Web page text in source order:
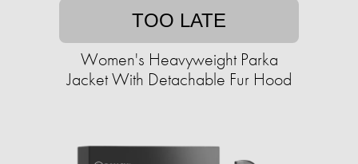
TOO LATE
Women's Heavyweight Parka
Jacket With Detachable Fur Hood